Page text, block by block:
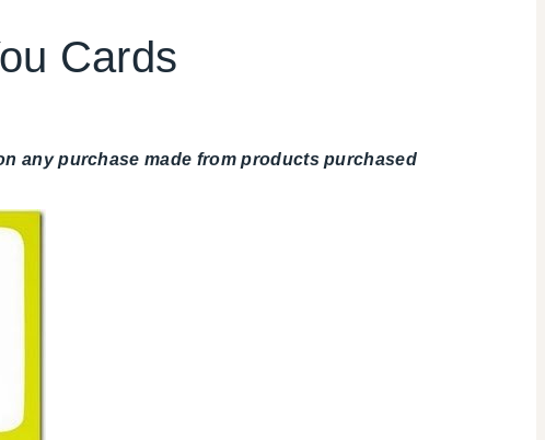
Cards
any purchase made from products purchased